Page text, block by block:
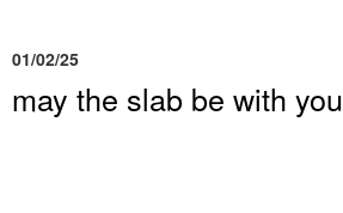
01/02/25
may the slab be with you